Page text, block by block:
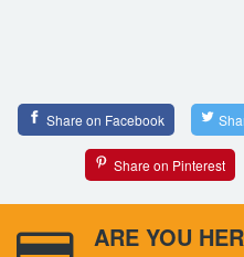
Share on Facebook
Share on Pinterest
ARE YOU